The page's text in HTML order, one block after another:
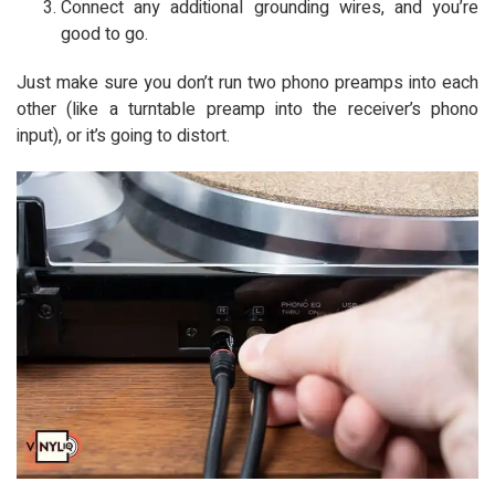
Connect any additional grounding wires, and you’re
good to go.
Just make sure you don’t run two phono preamps into each
other (like a turntable preamp into the receiver’s phono
input), or it’s going to distort.